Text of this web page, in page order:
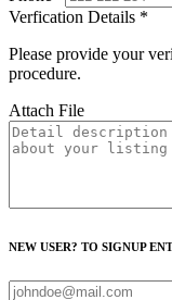
Verfication Details *
Please provide your
procedure.
Attach File
NEW USER? TO SIGNUP